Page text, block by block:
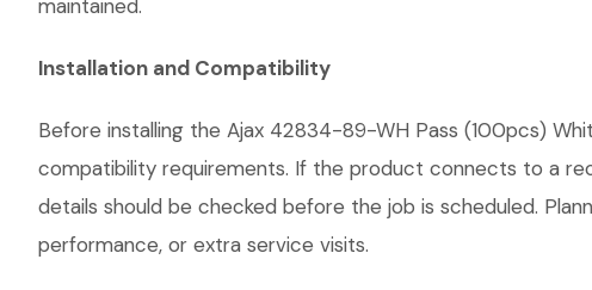
maintained.
Installation and Compatibility
Before installing the Ajax 42834-89-WH Pass (100pcs)
compatibility requirements. If the product connects to a
details should be checked before the job is scheduled.
performance, or extra service visits.